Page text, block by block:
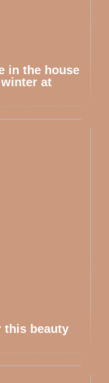
in the house
at
this beauty